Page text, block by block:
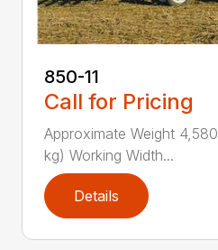
850-11
Call for Pricing
Approximate Weight
kg) Working Width...
Details